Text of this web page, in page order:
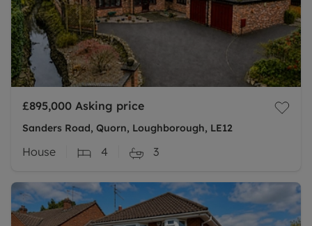
£895,000 Asking price
Sanders Road, Quorn, Loughborough, LE12
House 4 3